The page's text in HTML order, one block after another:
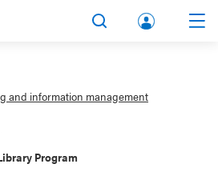
lbert
unt
and information management
Program